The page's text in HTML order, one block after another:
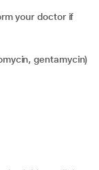
your doctor if
gentamycin)